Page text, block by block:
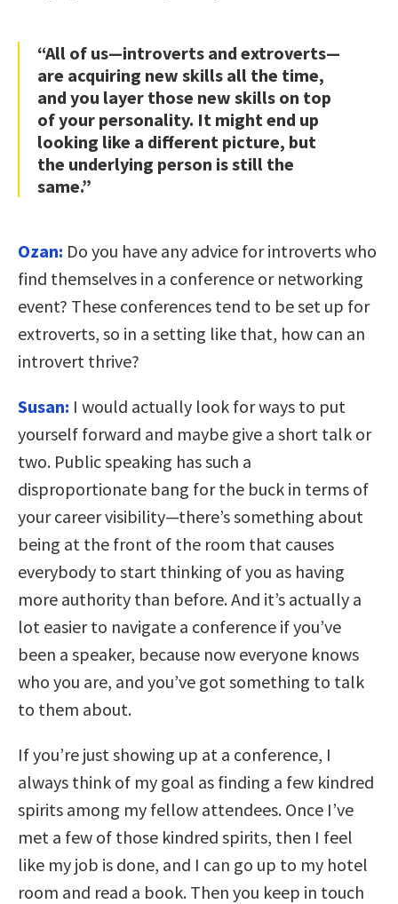
“All of us—introverts and extroverts—
are acquiring new skills all the time,
and you layer those new skills on top
of your personality. It might end up
looking like a different picture, but
the underlying person is still the
same.”
Ozan: Do you have any advice for introverts who
find themselves in a conference or networking
event? These conferences tend to be set up for
extroverts, so in a setting like that, how can an
introvert thrive?
Susan: I would actually look for ways to put
yourself forward and maybe give a short talk or
two. Public speaking has such a
disproportionate bang for the buck in terms of
your career visibility—there’s something about
being at the front of the room that causes
everybody to start thinking of you as having
more authority than before. And it’s actually a
lot easier to navigate a conference if you’ve
been a speaker, because now everyone knows
who you are, and you’ve got something to talk
to them about.
If you’re just showing up at a conference, I
always think of my goal as finding a few kindred
spirits among my fellow attendees. Once I’ve
met a few of those kindred spirits, then I feel
like my job is done, and I can go up to my hotel
room and read a book. Then you keep in touch